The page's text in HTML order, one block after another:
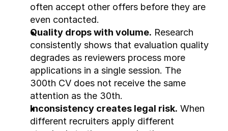
often accept other offers before they are
even contacted.
Quality drops with volume. Research
consistently shows that evaluation quality
degrades as reviewers process more
applications in a single session. The
300th CV does not receive the same
attention as the 30th.
Inconsistency creates legal risk. When
different recruiters apply different